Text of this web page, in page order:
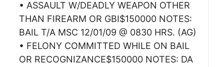
• ASSAULT W/DEADLY WEAPON OTHER
THAN FIREARM OR GBI$150000 NOTES:
BAIL T/A MSC 12/01/09 @ 0830 HRS. (AG)
• FELONY COMMITTED WHILE ON BAIL
OR RECOGNIZANCE$150000 NOTES: DA